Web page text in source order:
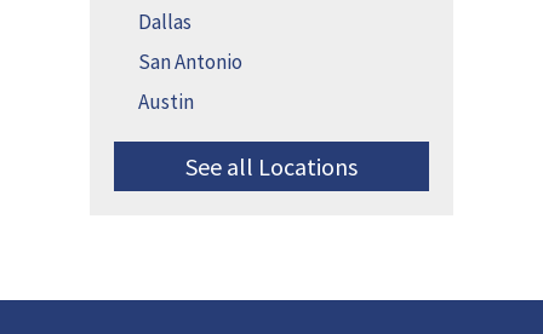
Dallas
San Antonio
Austin
See all Locations